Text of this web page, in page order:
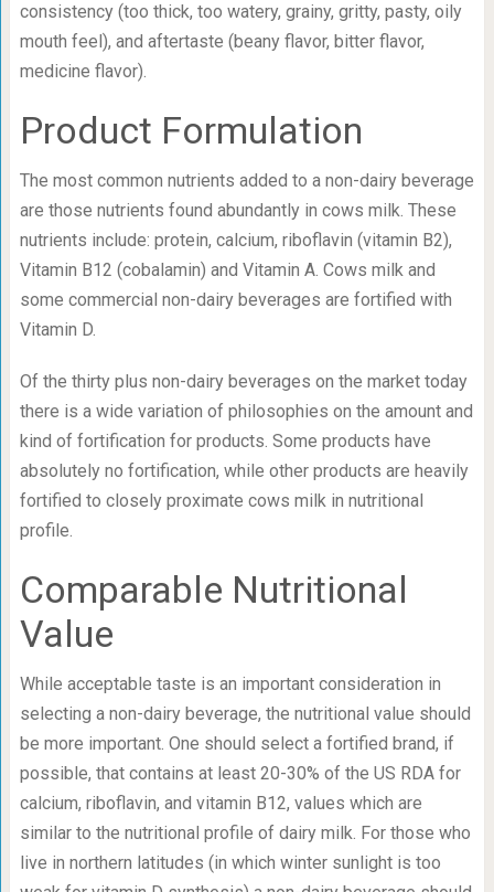
consistency (too thick, too watery, grainy, gritty, pasty, oily
mouth feel), and aftertaste (beany flavor, bitter flavor,
medicine flavor).
Product Formulation
The most common nutrients added to a non-dairy beverage
are those nutrients found abundantly in cows milk. These
nutrients include: protein, calcium, riboflavin (vitamin B2),
Vitamin B12 (cobalamin) and Vitamin A. Cows milk and
some commercial non-dairy beverages are fortified with
Vitamin D.
Of the thirty plus non-dairy beverages on the market today
there is a wide variation of philosophies on the amount and
kind of fortification for products. Some products have
absolutely no fortification, while other products are heavily
fortified to closely proximate cows milk in nutritional
profile.
Comparable Nutritional
Value
While acceptable taste is an important consideration in
selecting a non-dairy beverage, the nutritional value should
be more important. One should select a fortified brand, if
possible, that contains at least 20-30% of the US RDA for
calcium, riboflavin, and vitamin B12, values which are
similar to the nutritional profile of dairy milk. For those who
live in northern latitudes (in which winter sunlight is too